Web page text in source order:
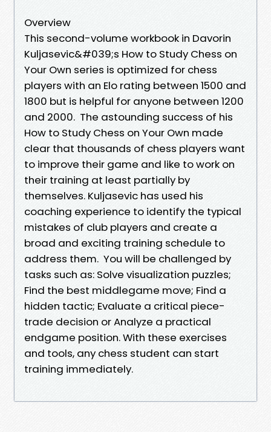
Overview
This second-volume workbook in Davorin
Kuljasevic&#039;s How to Study Chess on
Your Own series is optimized for chess
players with an Elo rating between 1500 and
1800 but is helpful for anyone between 1200
and 2000. The astounding success of his
How to Study Chess on Your Own made
clear that thousands of chess players want
to improve their game and like to work on
their training at least partially by
themselves. Kuljasevic has used his
coaching experience to identify the typical
mistakes of club players and create a
broad and exciting training schedule to
address them. You will be challenged by
tasks such as: Solve visualization puzzles;
Find the best middlegame move; Find a
hidden tactic; Evaluate a critical piece-
trade decision or Analyze a practical
endgame position. With these exercises
and tools, any chess student can start
training immediately.